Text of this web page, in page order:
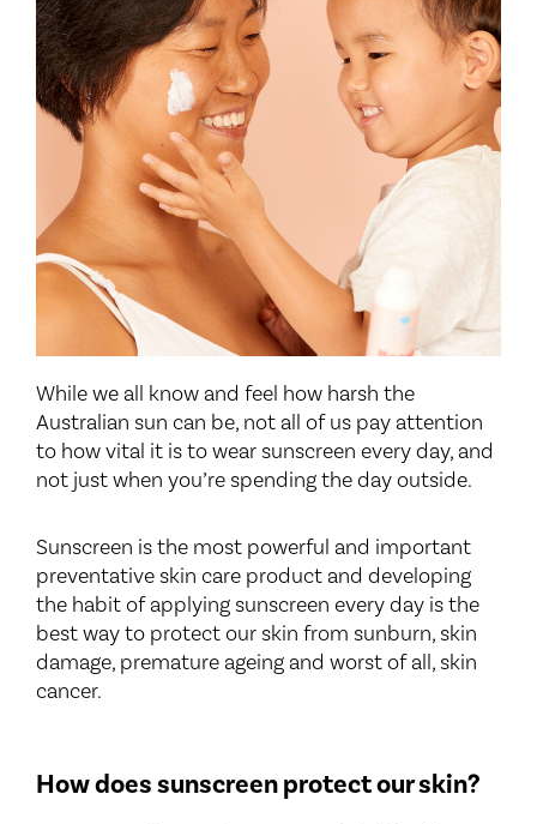
While we all know and feel how harsh the
Australian sun can be, not all of us pay attention
to how vital it is to wear sunscreen every day, and
not just when you’re spending the day outside.
Sunscreen is the most powerful and important
preventative skin care product and developing
the habit of applying sunscreen every day is the
best way to protect our skin from sunburn, skin
damage, premature ageing and worst of all, skin
cancer.
How does sunscreen protect our skin?